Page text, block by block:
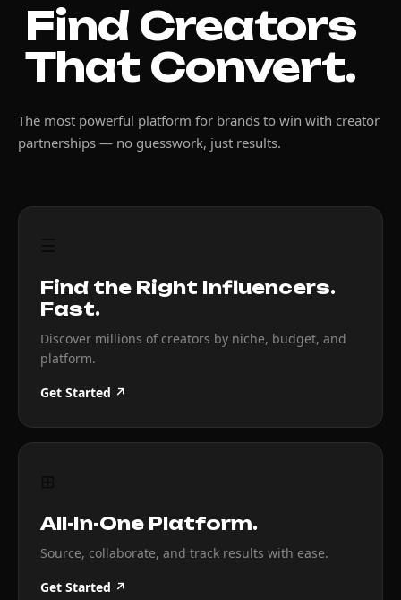
Find Creators
That Convert.
The most powerful platform for brands to win with creator
partnerships — no guesswork, just results.
Find the Right Influencers.
Fast.
Discover millions of creators by niche, budget, and
platform.
Get Started ↗
All-In-One Platform.
Source, collaborate, and track results with ease.
Get Started ↗